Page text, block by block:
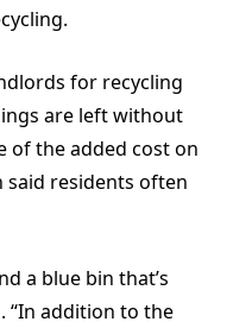
for recycling
are left without
of the added cost on
said residents often
a blue bin that’s
“In addition to the